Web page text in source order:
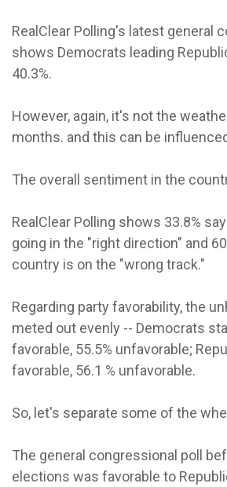
RealClear Polling's latest general
shows Democrats leading
40.3%.
However, again, it's not the
months. and this can be
The overall sentiment in the
RealClear Polling shows 33.8%
going in the "right direction" and
country is on the "wrong track."
Regarding party favorability, the
meted out evenly -- Democrats
favorable, 55.5% unfavorable;
favorable, 56.1 % unfavorable.
So, let's separate some of the
The general congressional poll
elections was favorable to